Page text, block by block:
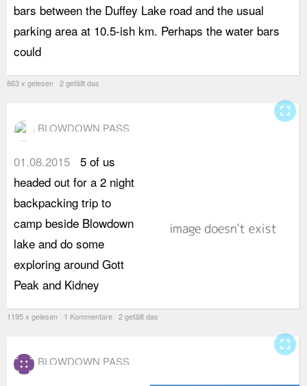
bars between the Duffey Lake road and the usual
parking area at 10.5-ish km. Perhaps the water bars
could
863 x gelesen 2 gefällt das
BLOWDOWN PASS
01.08.2015 5 of us
headed out for a 2 night
backpacking trip to
camp beside Blowdown
lake and do some
exploring around Gott
Peak and Kidney
1195 x gelesen 1 Kommentare 2 gefällt das
fullscreen
BLOWDOWN PASS
fullscreen